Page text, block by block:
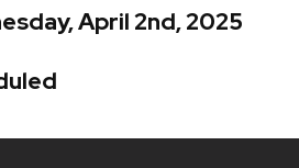
April 2nd, 2025